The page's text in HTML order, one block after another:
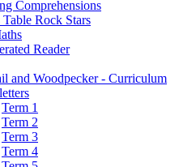
Comprehensions
Table Rock Stars
Reader
and Woodpecker - Curriculum
Term 1
Term 2
Term 3
Term 4